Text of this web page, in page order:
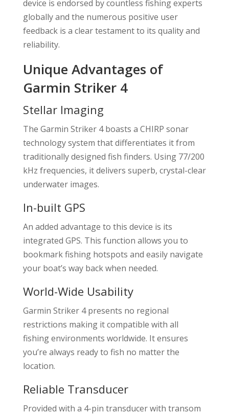
device is endorsed by countless fishing experts
globally and the numerous positive user
feedback is a clear testament to its quality and
reliability.
Unique Advantages of
Garmin Striker 4
Stellar Imaging
The Garmin Striker 4 boasts a CHIRP sonar
technology system that differentiates it from
traditionally designed fish finders. Using 77/200
kHz frequencies, it delivers superb, crystal-clear
underwater images.
In-built GPS
An added advantage to this device is its
integrated GPS. This function allows you to
bookmark fishing hotspots and easily navigate
your boat’s way back when needed.
World-Wide Usability
Garmin Striker 4 presents no regional
restrictions making it compatible with all
fishing environments worldwide. It ensures
you’re always ready to fish no matter the
location.
Reliable Transducer
Provided with a 4-pin transducer with transom